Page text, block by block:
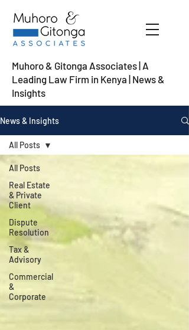
Muhoro & Gitonga Associates | A
Leading Law Firm in Kenya | News &
Insights
News & Insights
All Posts
Real Estate
& Private
Client
Dispute
Resolution
Tax &
Advisory
Commercial
&
Corporate
All Posts